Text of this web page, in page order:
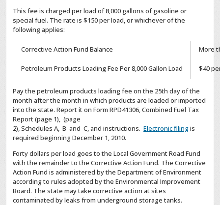
This fee is charged per load of 8,000 gallons of gasoline or
special fuel. The rate is $150 per load, or whichever of the
following applies:
Corrective Action Fund Balance
Petroleum Products Loading Fee Per 8,000 Gallon Load
More
$40
Pay the petroleum products loading fee on the 25th day of the
month after the month in which products are loaded or imported
into the state. Report it on Form RPD41306, Combined Fuel Tax
Report (page 1), (page
2), Schedules A, B and C, and instructions.Electronic filingis
required beginning December 1, 2010.
Forty dollars per load goes to the Local Government Road Fund
with the remainder to the Corrective Action Fund. The Corrective
Action Fund is administered by the Department of Environment
according to rules adopted by the Environmental Improvement
Board. The state may take corrective action at sites
contaminated by leaks from underground storage tanks.